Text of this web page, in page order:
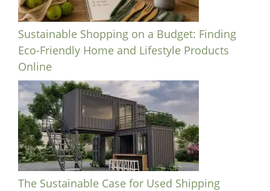
Sustainable Shopping on a Budget: Finding
Eco-Friendly Home and Lifestyle Products
Online
The Sustainable Case for Used Shipping